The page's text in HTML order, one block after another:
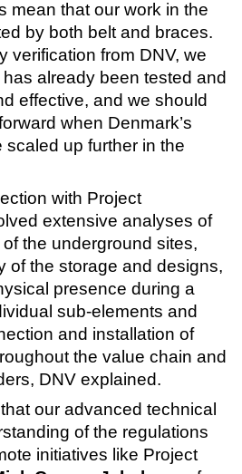
mean that our work in the
by both belt and braces.
verification from DNV, we
already been tested and
effective, and we should
when Denmark’s
scaled up further in the
with Project
extensive analyses of
the underground sites,
of the storage and designs,
presence during a
sub-elements and
and installation of
the value chain and
DNV explained.
our advanced technical
of the regulations
initiatives like Project